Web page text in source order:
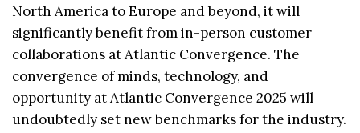
North America to Europe and beyond, it will
significantly benefit from in-person customer
collaborations at Atlantic Convergence. The
convergence of minds, technology, and
opportunity at Atlantic Convergence 2025 will
undoubtedly set new benchmarks for the industry.